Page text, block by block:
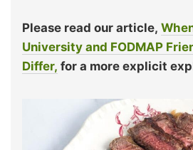
Please read our article,
University and FODMAP
Differ, for a more explicit